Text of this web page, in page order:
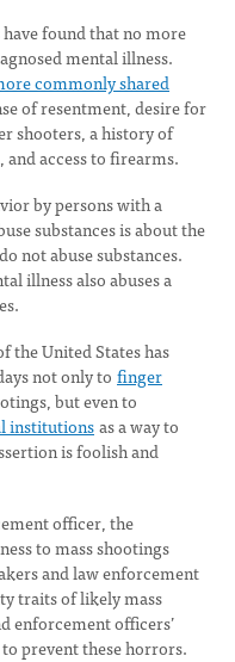
found that no more
mental illness.
commonly shared
of resentment, desire for
shooters, a history of
access to firearms.
by persons with a
substances is about the
not abuse substances.
illness also abuses a
the United States has
not only to finger
but even to
institutionsas a way to
is foolish and
officer, the
to mass shootings
and law enforcement
traits of likely mass
enforcement officers’
prevent these horrors.